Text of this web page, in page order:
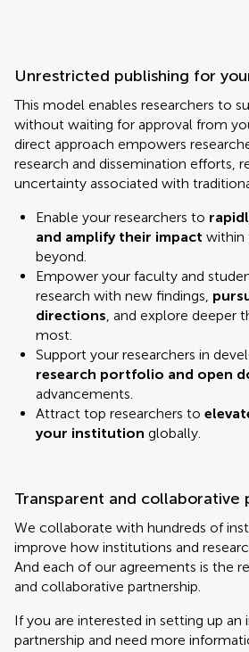
Unrestricted publishing for
This model enables researchers to
without waiting for approval from
direct approach empowers
research and dissemination efforts,
uncertainty associated with
Enable your researchers to
and amplify their impact within
beyond.
Empower your faculty and
research with new findings,
directions, and explore deeper
most.
Support your researchers in
research portfolio and open
advancements.
Attract top researchers to
your institution globally.
Transparent and collaborative
We collaborate with hundreds of
improve how institutions and
And each of our agreements is the
and collaborative partnership.
If you are interested in setting up an
partnership and need more